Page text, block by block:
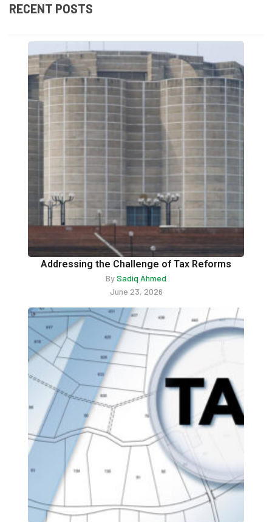
RECENT POSTS
Addressing the Challenge of Tax Reforms
BySadiq Ahmed
June 23, 2026